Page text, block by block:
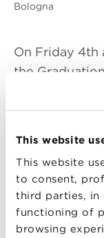
This website
This website
to consent,
third parties, in
functioning of
browsing
Bologna
On Friday 4th
the
place and
you there.
opportunity
experiences
contacts.
The event will